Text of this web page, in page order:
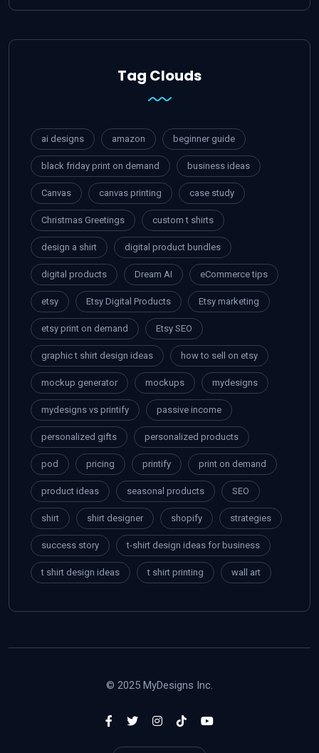
Tag Clouds
ai designs amazon beginner guide
black friday print on demand business ideas
Canvas canvas printing case study
Christmas Greetings custom t shirts
design a shirt digital product bundles
digital products Dream AI eCommerce tips
etsy Etsy Digital Products Etsy marketing
etsy print on demand Etsy SEO
graphic t shirt design ideas how to sell on etsy
mockup generator mockups mydesigns
mydesigns vs printify passive income
personalized gifts personalized products
pod pricing printify print on demand
product ideas seasonal products SEO
shirt shirt designer shopify strategies
success story t-shirt design ideas for business
t shirt design ideas t shirt printing wall art
© 2025 MyDesigns Inc.